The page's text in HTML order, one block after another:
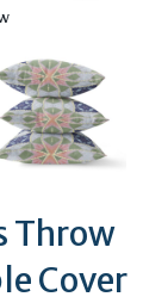
Throw
Cover